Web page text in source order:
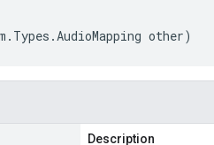
other)
Description